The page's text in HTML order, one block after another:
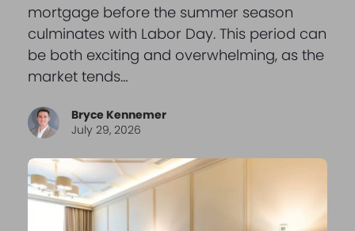
mortgage before the summer season
culminates with Labor Day. This period can
be both exciting and overwhelming, as the
market tends…
Bryce Kennemer
July 29, 2026